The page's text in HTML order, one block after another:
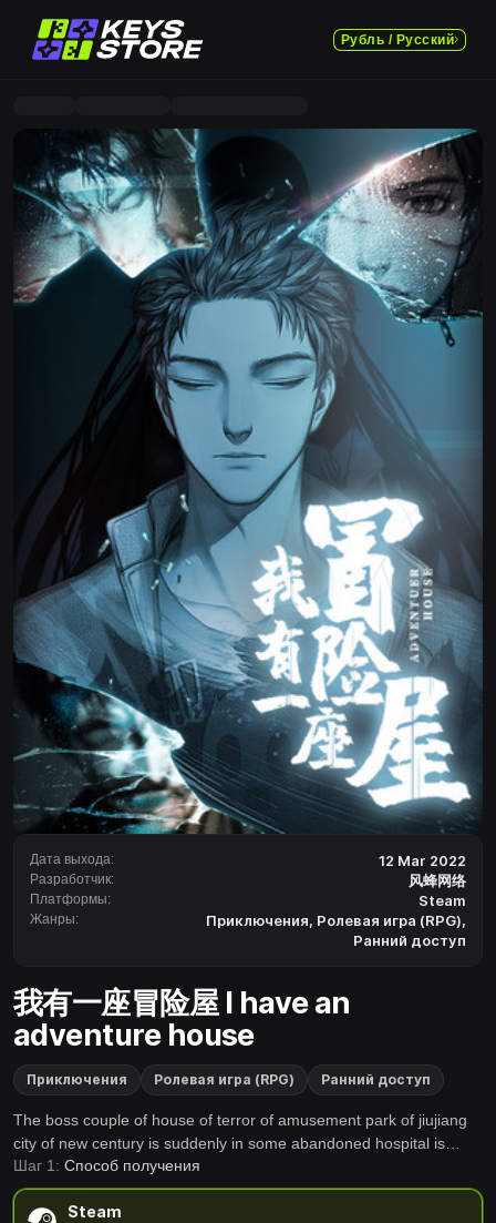
Рубль / Русский
Дата выхода: 12 Mar 2022
Разработчик: 风蜂网络
Платформы: Steam
Жанры: Приключения, Ролевая игра (RPG),
Ранний доступ
我有一座冒险屋 I have an
adventure house
Приключения Ролевая игра (RPG) Ранний доступ
The boss couple of house of terror of amusement park of jiujiang
city of new century is suddenly in some abandoned hospital is
missing mysteriously, the relic that police can find has an old Rag
Doll and a mysterious black mobile phone only
Шаг 1: Способ получения
Steam